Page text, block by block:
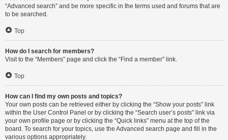
“Advanced search” and be more specific in the terms used and forums that are
to be searched.
Top
How do I search for members?
Visit to the “Members” page and click the “Find a member” link.
Top
How can I find my own posts and topics?
Your own posts can be retrieved either by clicking the “Show your posts” link
within the User Control Panel or by clicking the “Search user’s posts” link via
your own profile page or by clicking the “Quick links” menu at the top of the
board. To search for your topics, use the Advanced search page and fill in the
various options appropriately.